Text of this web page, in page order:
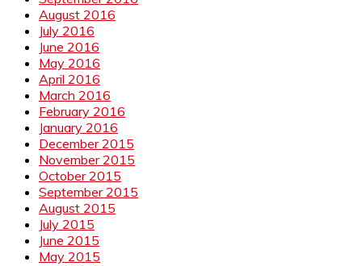
August 2016
July 2016
June 2016
May 2016
April 2016
March 2016
February 2016
January 2016
December 2015
November 2015
October 2015
September 2015
August 2015
July 2015
June 2015
May 2015